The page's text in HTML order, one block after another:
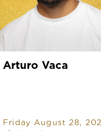
Arturo Vaca
Friday August 28,